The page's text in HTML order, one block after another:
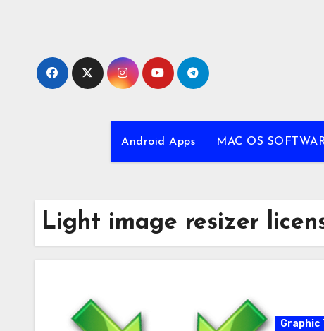
Android Apps MAC OS
Light image resizer
Graphic